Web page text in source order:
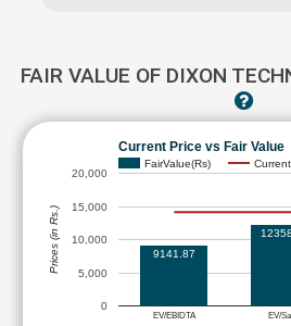
FAIR VALUE OF DIXON
Current Price vs Fair Value
FairValue(Rs)
EV/EBIDTA EV/
0
5,000
10,000
15,000
20,000
9141.87
Prices (in Rs.)